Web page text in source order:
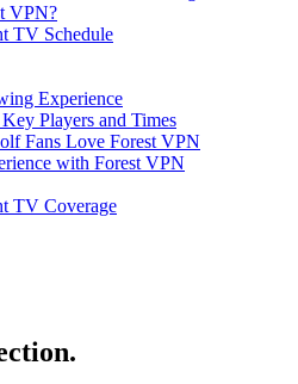
VPN?
TV Schedule
Experience
Players and Times
Fans Love Forest VPN
with Forest VPN
TV Coverage